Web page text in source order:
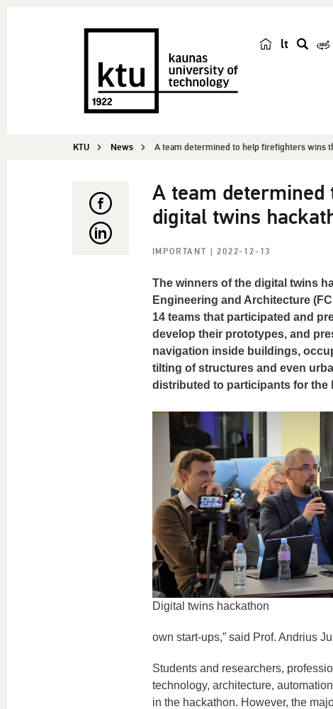
lt
h
KTU News A team determined to help firefighters wins
A team
digital twins
IMPORTANT | 2022-12-13
The winners of the digital twins
Engineering and Architecture
14 teams that participated and
develop their prototypes, and
navigation inside buildings,
tilting of structures and even
distributed to participants for
Digital twins hackathon
own start-ups,” said Prof. Andrius
Students and researchers,
technology, architecture,
in the hackathon. However, the